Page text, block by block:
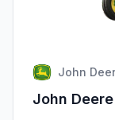
John
John